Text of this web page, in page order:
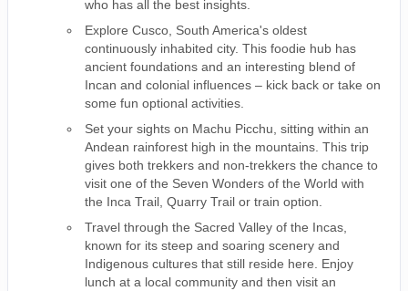
who has all the best insights.
Explore Cusco, South America's oldest
continuously inhabited city. This foodie hub has
ancient foundations and an interesting blend of
Incan and colonial influences – kick back or take on
some fun optional activities.
Set your sights on Machu Picchu, sitting within an
Andean rainforest high in the mountains. This trip
gives both trekkers and non-trekkers the chance to
visit one of the Seven Wonders of the World with
the Inca Trail, Quarry Trail or train option.
Travel through the Sacred Valley of the Incas,
known for its steep and soaring scenery and
Indigenous cultures that still reside here. Enjoy
lunch at a local community and then visit an